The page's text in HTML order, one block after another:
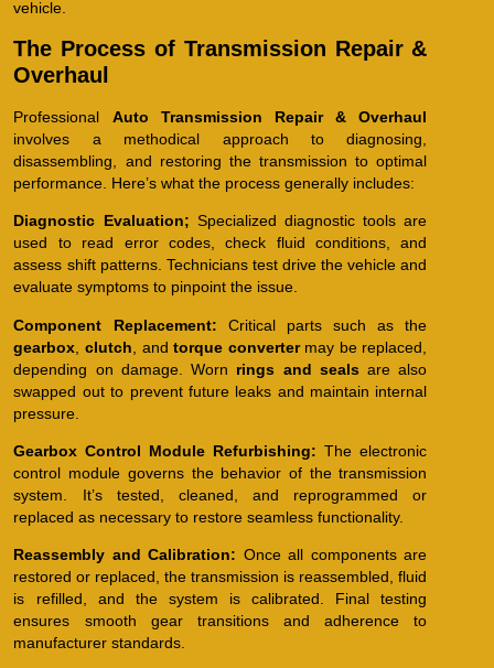
vehicle.
The Process of Transmission Repair &
Overhaul
Professional Auto Transmission Repair & Overhaul
involves a methodical approach to diagnosing,
disassembling, and restoring the transmission to optimal
performance. Here’s what the process generally includes:
Diagnostic Evaluation; Specialized diagnostic tools are
used to read error codes, check fluid conditions, and
assess shift patterns. Technicians test drive the vehicle and
evaluate symptoms to pinpoint the issue.
Component Replacement: Critical parts such as the
gearbox ,clutch , andtorque convertermay be replaced,
depending on damage. Worn rings and sealsare also
swapped out to prevent future leaks and maintain internal
pressure.
Gearbox Control Module Refurbishing:The electronic
control module governs the behavior of the transmission
system. It’s tested, cleaned, and reprogrammed or
replaced as necessary to restore seamless functionality.
Reassembly and Calibration: Once all components are
restored or replaced, the transmission is reassembled, fluid
is refilled, and the system is calibrated. Final testing
ensures smooth gear transitions and adherence to
manufacturer standards.